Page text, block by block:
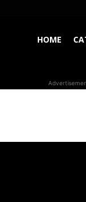
HOME